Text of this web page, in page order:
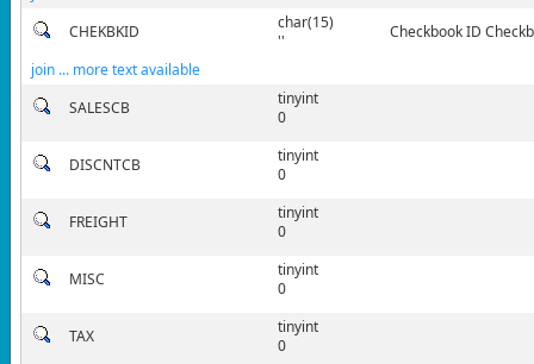
CHEKBKID
char(15)
''
Checkbook ID
join ... more text available
SALESCB
tinyint
0
DISCNTCB
tinyint
0
FREIGHT
tinyint
0
MISC
tinyint
0
TAX
tinyint
0